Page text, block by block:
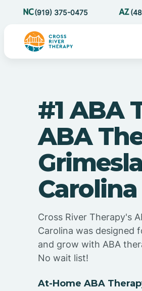
(919) 375-0475
#1 ABA
ABA
Carolina
Cross River Therapy's
Carolina was designed
and grow with ABA
No wait list!
At-Home ABA